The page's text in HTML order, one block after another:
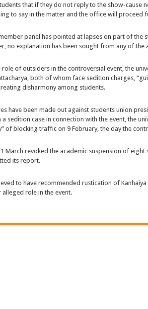
that if they do not reply to the show-cause
to say in the matter and the office will proceed
panel has pointed at lapses on part of the
no explanation has been sought from any of the
role of outsiders in the controversial event, the
both of whom face sedition charges,
disharmony among students.
have been made out against students union
sedition case in connection with the event, the
of blocking traffic on 9 February, the day the
March revoked the academic suspension of
its report.
to have recommended rustication of
role in the event.